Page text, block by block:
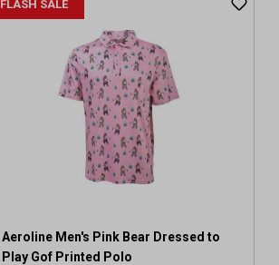
FLASH SALE
Aeroline Men's Pink Bear Dressed to
Play Gof Printed Polo